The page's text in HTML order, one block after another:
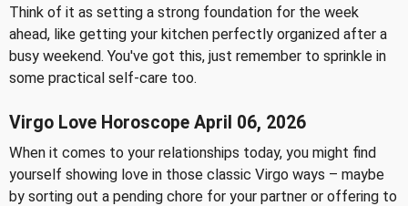
Think of it as setting a strong foundation for the week
ahead, like getting your kitchen perfectly organized after a
busy weekend. You've got this, just remember to sprinkle in
some practical self-care too.
Virgo Love Horoscope April 06, 2026
When it comes to your relationships today, you might find
yourself showing love in those classic Virgo ways – maybe
by sorting out a pending chore for your partner or offering to